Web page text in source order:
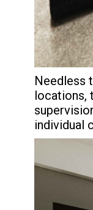
Needless
locations,
individual